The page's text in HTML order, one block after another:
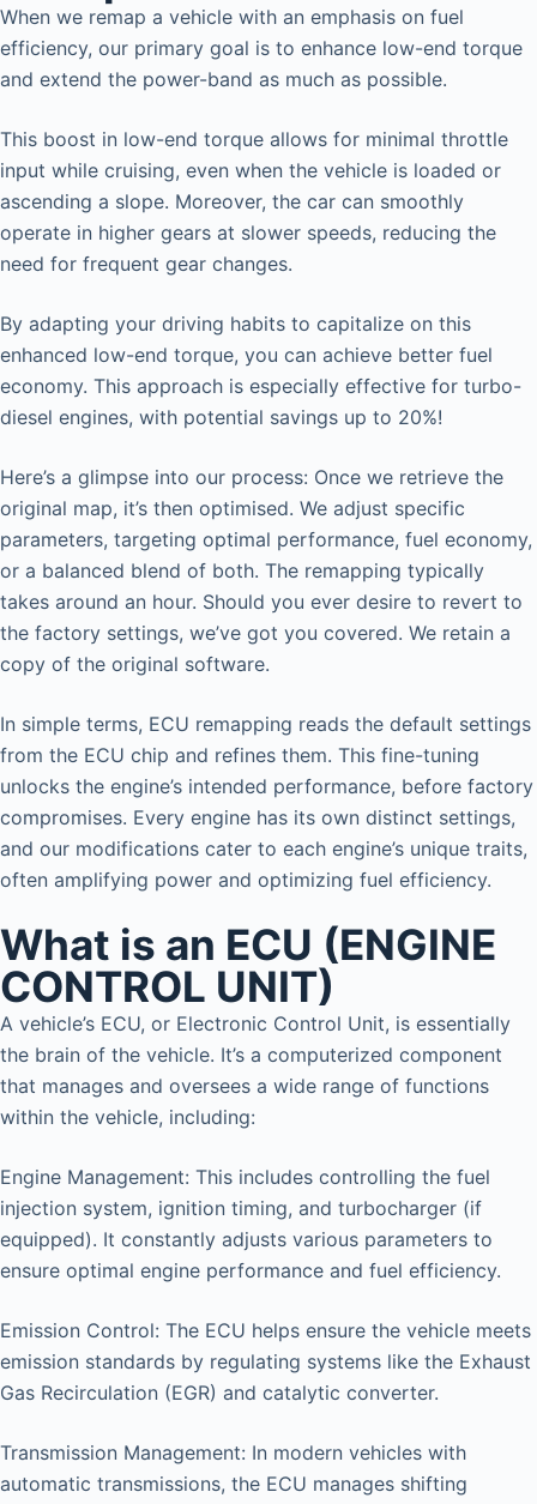
When we remap a vehicle with an emphasis on fuel
efficiency, our primary goal is to enhance low-end torque
and extend the power-band as much as possible.
This boost in low-end torque allows for minimal throttle
input while cruising, even when the vehicle is loaded or
ascending a slope. Moreover, the car can smoothly
operate in higher gears at slower speeds, reducing the
need for frequent gear changes.
By adapting your driving habits to capitalize on this
enhanced low-end torque, you can achieve better fuel
economy. This approach is especially effective for turbo-
diesel engines, with potential savings up to 20%!
Here’s a glimpse into our process: Once we retrieve the
original map, it’s then optimised. We adjust specific
parameters, targeting optimal performance, fuel economy,
or a balanced blend of both. The remapping typically
takes around an hour. Should you ever desire to revert to
the factory settings, we’ve got you covered. We retain a
copy of the original software.
In simple terms, ECU remapping reads the default settings
from the ECU chip and refines them. This fine-tuning
unlocks the engine’s intended performance, before factory
compromises. Every engine has its own distinct settings,
and our modifications cater to each engine’s unique traits,
often amplifying power and optimizing fuel efficiency.
What is an ECU (ENGINE
CONTROL UNIT)
A vehicle’s ECU, or Electronic Control Unit, is essentially
the brain of the vehicle. It’s a computerized component
that manages and oversees a wide range of functions
within the vehicle, including:
Engine Management: This includes controlling the fuel
injection system, ignition timing, and turbocharger (if
equipped). It constantly adjusts various parameters to
ensure optimal engine performance and fuel efficiency.
Emission Control: The ECU helps ensure the vehicle meets
emission standards by regulating systems like the Exhaust
Gas Recirculation (EGR) and catalytic converter.
Transmission Management: In modern vehicles with
automatic transmissions, the ECU manages shifting